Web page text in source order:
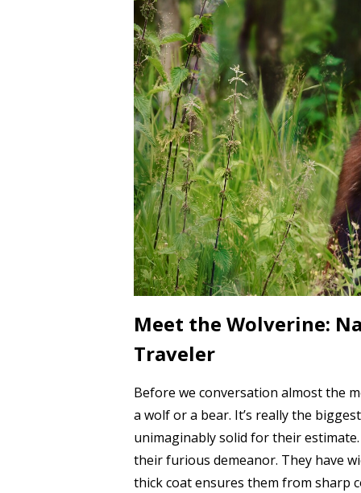
Meet the Wolverine:
Traveler
Before we conversation almost the
a wolf or a bear. It’s really the
unimaginably solid for their
their furious demeanor. They have
thick coat ensures them from sharp